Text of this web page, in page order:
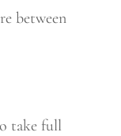
between
take full